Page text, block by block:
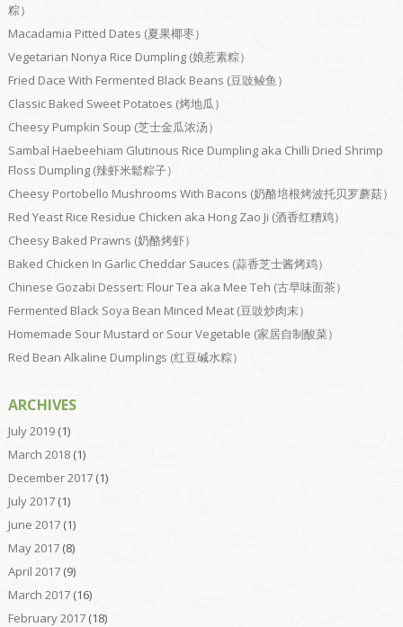
粽）
Macadamia Pitted Dates (夏果椰枣）
Vegetarian Nonya Rice Dumpling (娘惹素粽）
Fried Dace With Fermented Black Beans (豆豉鲮鱼）
Classic Baked Sweet Potatoes (烤地瓜）
Cheesy Pumpkin Soup (芝士金瓜浓汤）
Sambal Haebeehiam Glutinous Rice Dumpling aka Chilli Dried Shrimp
Floss Dumpling (辣虾米鬆粽子）
Cheesy Portobello Mushrooms With Bacons (奶酪培根烤波托贝罗蘑菇）
Red Yeast Rice Residue Chicken aka Hong Zao Ji (酒香红糟鸡）
Cheesy Baked Prawns (奶酪烤虾）
Baked Chicken In Garlic Cheddar Sauces (蒜香芝士酱烤鸡）
Chinese Gozabi Dessert: Flour Tea aka Mee Teh (古早味面茶）
Fermented Black Soya Bean Minced Meat (豆豉炒肉末）
Homemade Sour Mustard or Sour Vegetable (家居自制酸菜）
Red Bean Alkaline Dumplings (红豆碱水粽）
ARCHIVES
July 2019(1)
March 2018(1)
December 2017(1)
July 2017(1)
June 2017(1)
May 2017(8)
April 2017(9)
March 2017(16)
February 2017(18)